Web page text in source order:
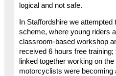
logical and not safe.
In Staffordshire we attempted
scheme, where young riders
classroom-based workshop
received 6 hours free
linked together working on
motorcyclists were becoming